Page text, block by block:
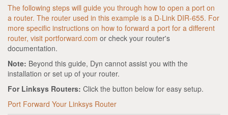
The following steps will guide you through how to open a port on
a router. The router used in this example is a D-Link DIR-655. For
more specific instructions on how to forward a port for a different
router, visit portforward.com or check your router's
documentation.
Note: Beyond this guide, Dyn cannot assist you with the
installation or set up of your router.
For Linksys Routers: Click the button below for easy setup.
Port Forward Your Linksys Router